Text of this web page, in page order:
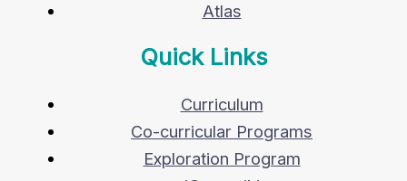
Atlas
Quick Links
Curriculum
Co-curricular Programs
Exploration Program